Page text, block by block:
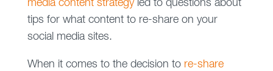
media content strategyled to questions about
tips for what content to re-share on your
social media sites.
When it comes to the decision to re-share